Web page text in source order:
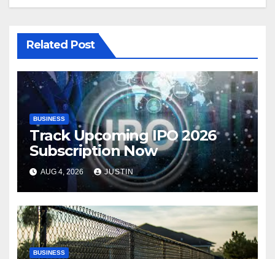
Related Post
BUSINESS
Track Upcoming IPO 2026
Subscription Now
AUG 4, 2026 JUSTIN
BUSINESS